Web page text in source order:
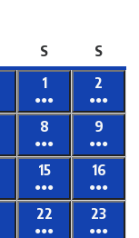
S
S
1
●●●
2
●●●
8
●●●
9
●●●
15
●●●
16
●●●
22
●●●
23
●●●